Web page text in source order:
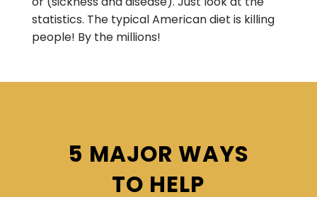
statistics. The typical American diet is killing
people! By the millions!
5 MAJOR WAYS
TO HELP